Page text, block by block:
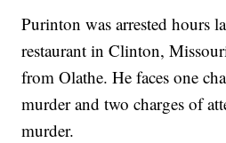
Purinton was arrested hours
restaurant in Clinton,
from Olathe. He faces one
murder and two charges of
murder.